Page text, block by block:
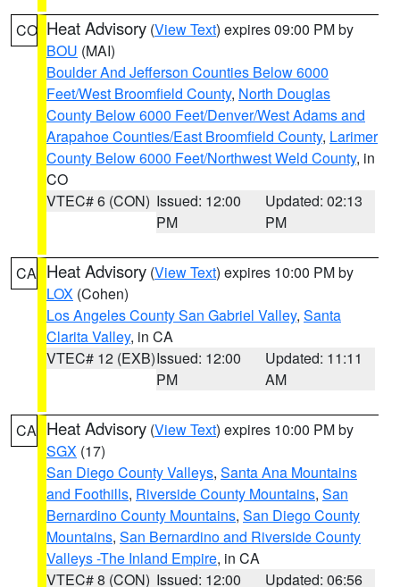
CO Heat Advisory (View Text) expires 09:00 PM by
BOU (MAI)
Boulder And Jefferson Counties Below 6000
Feet/West Broomfield County, North Douglas
County Below 6000 Feet/Denver/West Adams and
Arapahoe Counties/East Broomfield County, Larimer
County Below 6000 Feet/Northwest Weld County, in
CO
VTEC# 6 (CON) Issued: 12:00
PM
Updated: 02:13
PM
CA Heat Advisory (View Text) expires 10:00 PM by
LOX (Cohen)
Los Angeles County San Gabriel Valley, Santa
Clarita Valley, in CA
VTEC# 12 (EXB)Issued: 12:00
PM
Updated: 11:11
AM
CA Heat Advisory (View Text) expires 10:00 PM by
SGX (17)
San Diego County Valleys, Santa Ana Mountains
and Foothills, Riverside County Mountains, San
Bernardino County Mountains, San Diego County
Mountains, San Bernardino and Riverside County
Valleys -The Inland Empire, in CA
VTEC# 8 (CON) Issued: 12:00
Updated: 06:56